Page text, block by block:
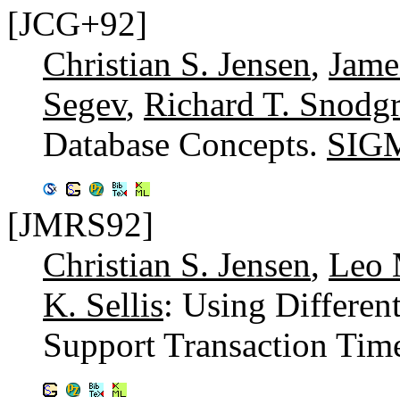
[JCG+92]
Christian S. Jensen,
Segev, Richard T.
Database Concepts.
[JMRS92]
Christian S. Jensen, Leo
K. Sellis: Using
Support Transaction